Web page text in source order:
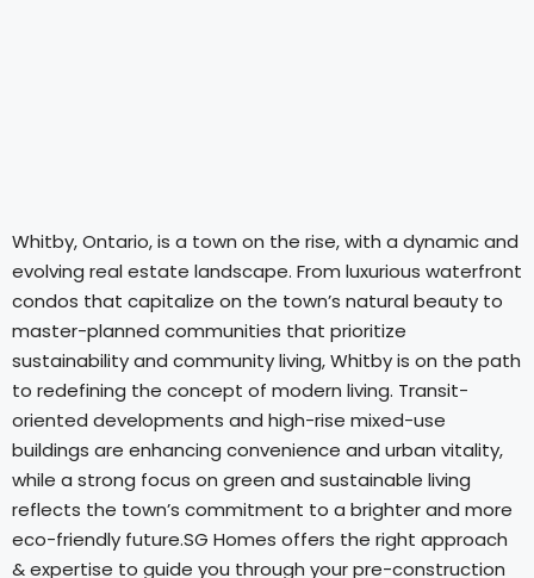
Whitby, Ontario, is a town on the rise, with a dynamic and
evolving real estate landscape. From luxurious waterfront
condos that capitalize on the town’s natural beauty to
master-planned communities that prioritize
sustainability and community living, Whitby is on the path
to redefining the concept of modern living. Transit-
oriented developments and high-rise mixed-use
buildings are enhancing convenience and urban vitality,
while a strong focus on green and sustainable living
reflects the town’s commitment to a brighter and more
eco-friendly future.SG Homes offers the right approach
& expertise to guide you through your pre-construction